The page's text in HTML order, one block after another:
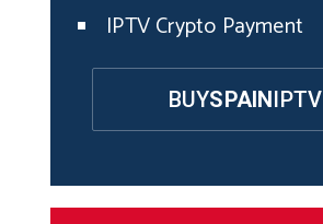
IPTV Crypto Payment
BUYSPAINIPTV